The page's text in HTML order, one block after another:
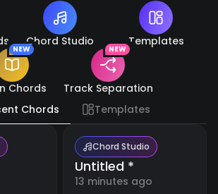
Chord Studio Templates
Chords
NEW
Track Separation
NEW
Chords Templates
Chord Studio
Untitled *
13 minutes ago